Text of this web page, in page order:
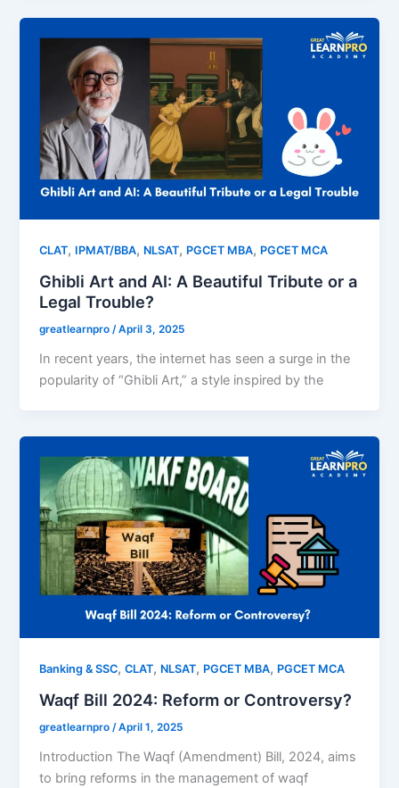
CLAT, IPMAT/BBA, NLSAT, PGCET MBA, PGCET MCA
Ghibli Art and AI: A Beautiful Tribute or a
Legal Trouble?
greatlearnpro/April 3, 2025
In recent years, the internet has seen a surge in the
popularity of “Ghibli Art,” a style inspired by the
Banking & SSC,CLAT, NLSAT, PGCET MBA, PGCET MCA
Waqf Bill 2024: Reform or Controversy?
greatlearnpro/April 1, 2025
Introduction The Waqf (Amendment) Bill, 2024, aims
to bring reforms in the management of waqf